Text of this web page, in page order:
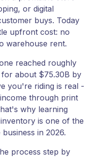
or digital
buys. Today
upfront cost: no
warehouse rent.
reached roughly
for about $75.30B by
you're riding is real -
through print
why learning
is one of the
in 2026.
process step by